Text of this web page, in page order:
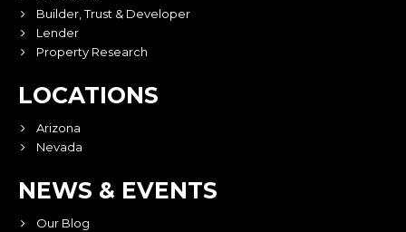
Builder, Trust & Developer
Lender
Property Research
LOCATIONS
Arizona
Nevada
NEWS & EVENTS
Our Blog